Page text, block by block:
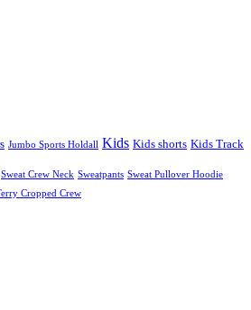
Jumbo Sports Holdall Kids Kids shorts Kids Track
Sweat Crew Neck Sweatpants Sweat Pullover Hoodie
Cropped Crew